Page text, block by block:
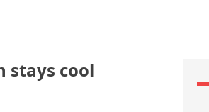
stays cool